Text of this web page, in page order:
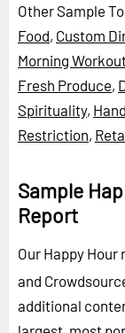
Other Sample
Food, Custom
Morning
Fresh Produce,
Spirituality,
Restriction,
Sample
Report
Our Happy
and
additional